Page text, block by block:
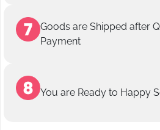
Goods are Shipped after
Payment
You are Ready to Happy